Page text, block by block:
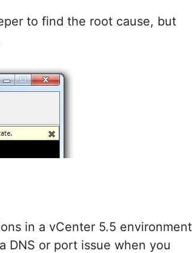
to find the root cause, but
in a vCenter 5.5 environment
DNS or port issue when you